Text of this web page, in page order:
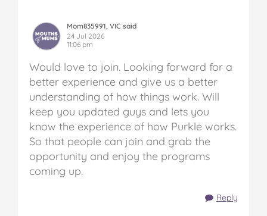
Mom835991, VIC said
24 Jul 2026
11:06 pm
Would love to join. Looking forward for a
better experience and give us a better
understanding of how things work. Will
keep you updated guys and lets you
know the experience of how Purkle works.
So that people can join and grab the
opportunity and enjoy the programs
coming up.
Reply